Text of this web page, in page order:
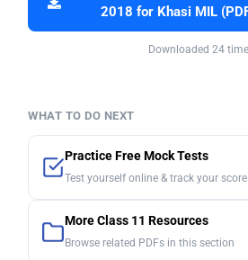
2018 for Khasi MIL
Downloaded 24
WHAT TO DO NEXT
Practice Free Mock Tests
Test yourself online & track your score
More Class 11 Resources
Browse related PDFs in this section